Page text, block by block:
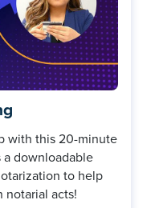
with this 20-minute
downloadable
to help
notarial acts!